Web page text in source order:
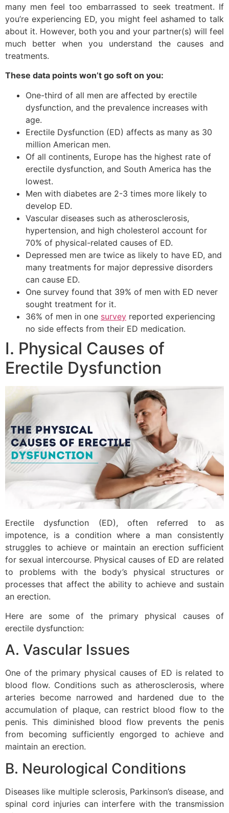
many men feel too embarrassed to seek treatment. If
you’re experiencing ED, you might feel ashamed to talk
about it. However, both you and your partner(s) will feel
much better when you understand the causes and
treatments.
These data points won’t go soft on you:
One-third of all men are affected by erectile
dysfunction, and the prevalence increases with
age.
Erectile Dysfunction (ED) affects as many as 30
million American men.
Of all continents, Europe has the highest rate of
erectile dysfunction, and South America has the
lowest.
Men with diabetes are 2-3 times more likely to
develop ED.
Vascular diseases such as atherosclerosis,
hypertension, and high cholesterol account for
70% of physical-related causes of ED.
Depressed men are twice as likely to have ED, and
many treatments for major depressive disorders
can cause ED.
One survey found that 39% of men with ED never
sought treatment for it.
36% of men in one survey reported experiencing
no side effects from their ED medication.
I. Physical Causes of
Erectile Dysfunction
Erectile dysfunction (ED), often referred to as
impotence, is a condition where a man consistently
struggles to achieve or maintain an erection sufficient
for sexual intercourse. Physical causes of ED are related
to problems with the body’s physical structures or
processes that affect the ability to achieve and sustain
an erection.
Here are some of the primary physical causes of
erectile dysfunction:
A. Vascular Issues
One of the primary physical causes of ED is related to
blood flow. Conditions such as atherosclerosis, where
arteries become narrowed and hardened due to the
accumulation of plaque, can restrict blood flow to the
penis. This diminished blood flow prevents the penis
from becoming sufficiently engorged to achieve and
maintain an erection.
B. Neurological Conditions
Diseases like multiple sclerosis, Parkinson’s disease, and
spinal cord injuries can interfere with the transmission